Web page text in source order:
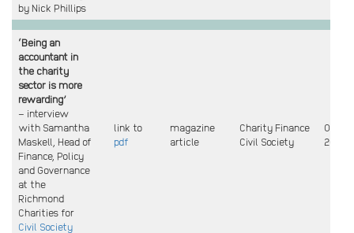
by Nick Phillips
‘Being an
accountant in
the charity
sector is more
rewarding’
– interview
with Samantha
Maskell, Head of
Finance, Policy
and Governance
at the
Richmond
Charities for
Civil Society
link to
pdf
magazine
article
Charity Finance
Civil Society
Oct
2024